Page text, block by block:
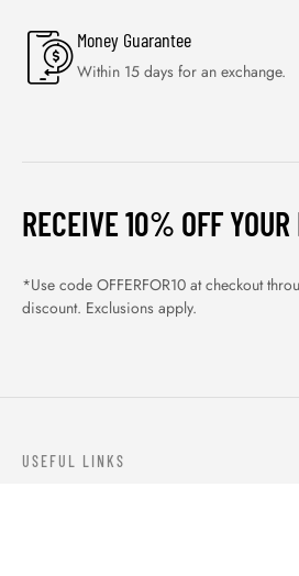
Money Guarantee
Within 15 days for an exchange.
RECEIVE 10% OFF
*Use code OFFERFOR10 at checkout
discount. Exclusions apply.
USEFUL LINKS